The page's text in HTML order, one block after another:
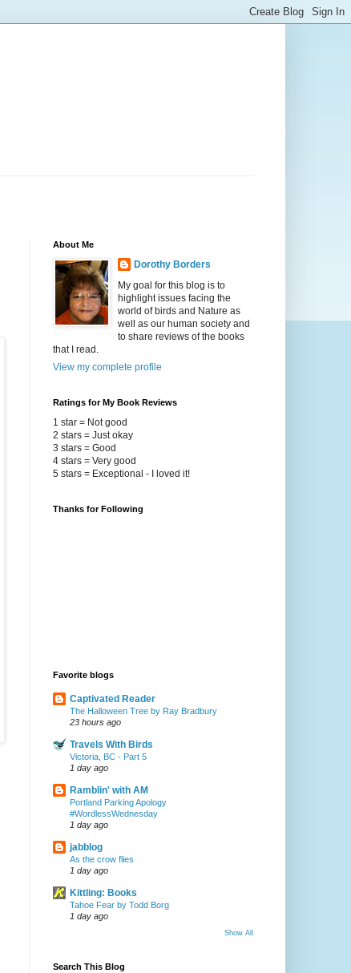
About Me
Dorothy Borders
My goal for this blog is to
highlight issues facing the
world of birds and Nature as
well as our human society and
to share reviews of the books
that I read.
View my complete profile
Ratings for My Book Reviews
1 star = Not good
2 stars = Just okay
3 stars = Good
4 stars = Very good
5 stars = Exceptional - I loved it!
Thanks for Following
Favorite blogs
Captivated Reader
The Halloween Tree by Ray Bradbury
23 hours ago
Travels With Birds
Victoria, BC - Part 5
1 day ago
Ramblin' with AM
Portland Parking Apology
#WordlessWednesday
1 day ago
jabblog
As the crow flies
1 day ago
Kittling: Books
Tahoe Fear by Todd Borg
1 day ago
Show All
Search This Blog